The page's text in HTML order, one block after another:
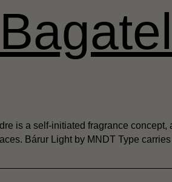
is a self-initiated fragrance
Bárur Light by MNDT Type